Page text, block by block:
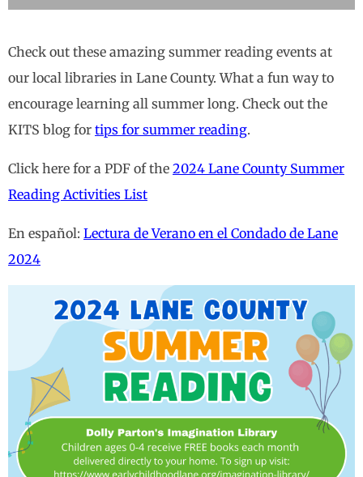
Check out these amazing summer reading events at
our local libraries in Lane County. What a fun way to
encourage learning all summer long. Check out the
KITS blog for tips for summer reading.
Click here for a PDF of the 2024 Lane County Summer
Reading Activities List
En español: Lectura de Verano en el Condado de Lane
2024